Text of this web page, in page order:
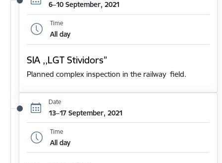
6–10 September, 2021
Time
All day
SIA ,,LGT Stividors”
Planned complex inspection in the railway field.
Date
13–17 September, 2021
Time
All day